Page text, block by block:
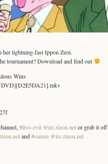
her lightning-fast Ippon Zeoi.
tournament? Download and find out
Wins
#live-evil @irc.rizon.netor grab it off
and#saizen @irc.rizon.net